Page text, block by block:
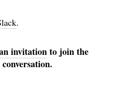
.
invitationto join the
conversation.